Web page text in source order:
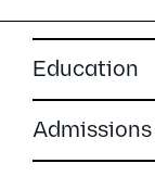
Education
Admissions